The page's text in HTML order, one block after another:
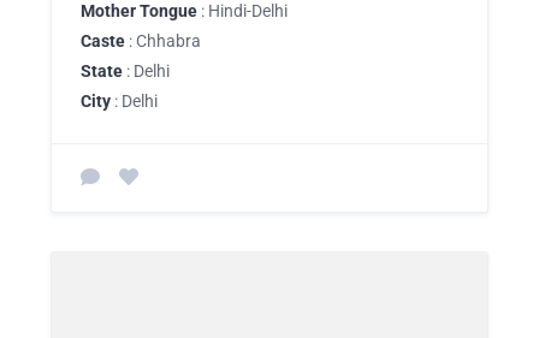
Mother Tongue : Hindi-Delhi
Caste : Chhabra
State : Delhi
City : Delhi